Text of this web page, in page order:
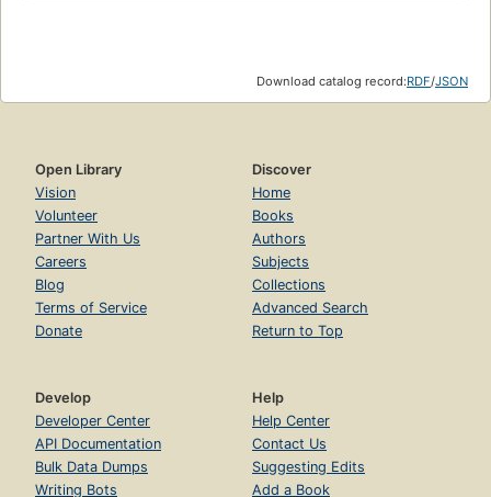
Download catalog record:RDF/JSON
Open Library
Vision
Volunteer
Partner With Us
Careers
Blog
Terms of Service
Donate
Discover
Home
Books
Authors
Subjects
Collections
Advanced Search
Return to Top
Develop
Developer Center
API Documentation
Bulk Data Dumps
Writing Bots
Help
Help Center
Contact Us
Suggesting Edits
Add a Book